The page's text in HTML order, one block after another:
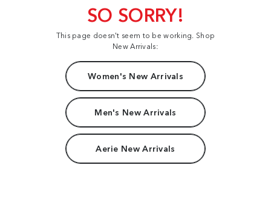
SO SORRY!
This page doesn't seem to be working. Shop
New Arrivals:
Women's New Arrivals
Men's New Arrivals
Aerie New Arrivals